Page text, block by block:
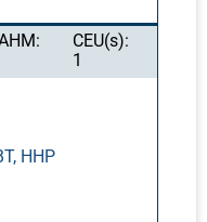
and even
will share, in a
facts
that
in the ways
and their
on sexual
CEU(s):
1
HHP